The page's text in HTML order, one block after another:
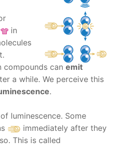
in
can emit
a while. We perceive this
.
luminescence. Some
immediately after they
This is called